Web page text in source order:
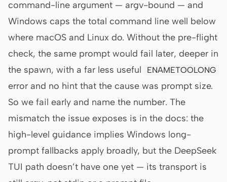
command-line argument — argv-bound — and
Windows caps the total command line well below
where macOS and Linux do. Without the pre-flight
check, the same prompt would fail later, deeper in
the spawn, with a far less useful
ENAMETOOLONG
error and no hint that the cause was prompt size.
So we fail early and name the number. The
mismatch the issue exposes is in the docs: the
high-level guidance implies Windows long-
prompt fallbacks apply broadly, but the DeepSeek
TUI path doesn’t have one yet — its transport is